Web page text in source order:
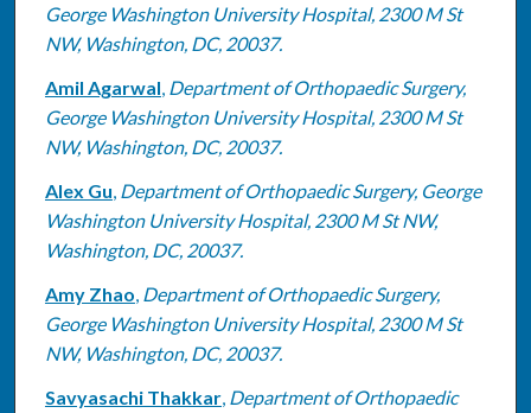
George Washington University Hospital, 2300 M St
NW, Washington, DC, 20037.
Amil Agarwal, Department of Orthopaedic Surgery,
George Washington University Hospital, 2300 M St
NW, Washington, DC, 20037.
Alex Gu, Department of Orthopaedic Surgery, George
Washington University Hospital, 2300 M St NW,
Washington, DC, 20037.
Amy Zhao, Department of Orthopaedic Surgery,
George Washington University Hospital, 2300 M St
NW, Washington, DC, 20037.
Savyasachi Thakkar, Department of Orthopaedic